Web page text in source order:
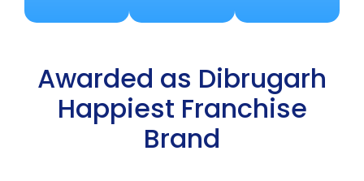
Awarded as Dibrugarh
Happiest Franchise
Brand